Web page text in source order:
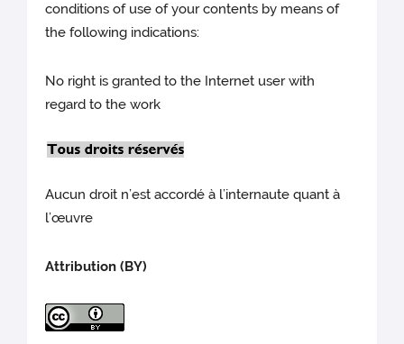
conditions of use of your contents by means of
the following indications:
No right is granted to the Internet user with
regard to the work
Aucun droit n’est accordé à l’internaute quant à
l’œuvre
Attribution (BY)